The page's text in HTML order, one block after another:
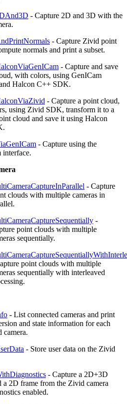
- Capture 2D and 3D with the
- Capture Zivid point
normals and print a subset.
- Capture and save
with colors, using GenICam
Halcon C++ SDK.
- Capture a point cloud,
using Zivid SDK, transform it to a
cloud and save it using Halcon
- Capture using the
interface.
- Capture
clouds with multiple cameras in
-
point clouds with multiple
sequentially.
point clouds with multiple
sequentially with interleaved
- List connected cameras and print
and state information for each
camera.
- Store user data on the Zivid
- Capture a 2D+3D
a 2D frame from the Zivid camera
enabled.